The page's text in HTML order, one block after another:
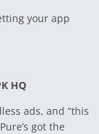
your app
HQ
ads, and “this
got the